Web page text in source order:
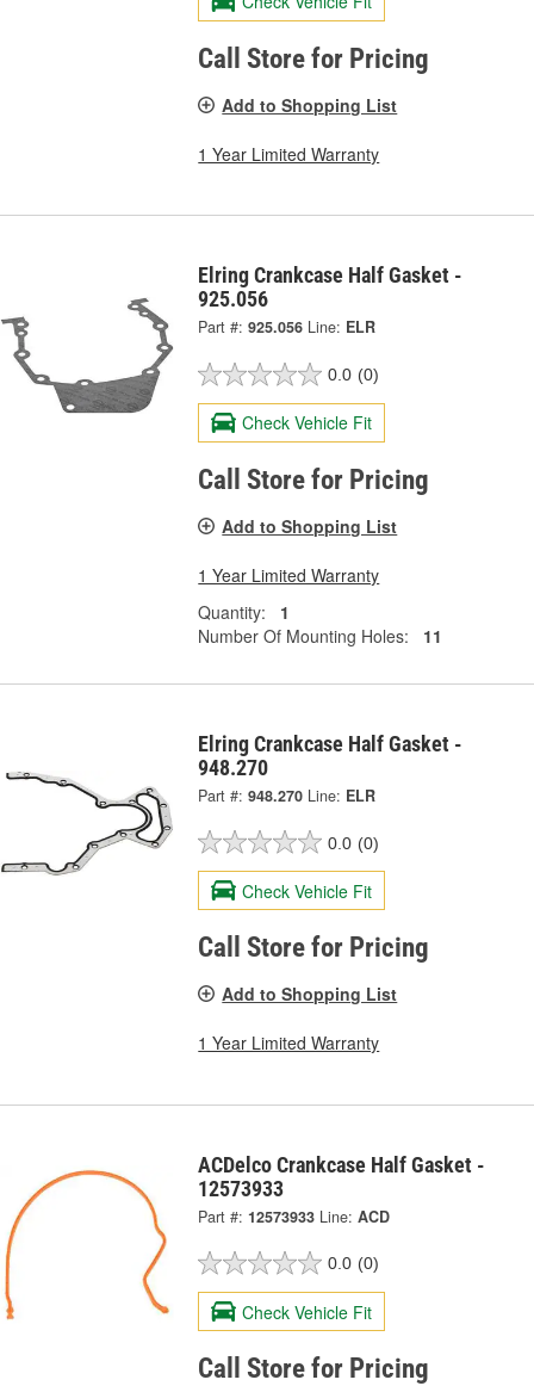
Call Store for Pricing
Add to Shopping List
1 Year Limited Warranty
Elring Crankcase Half Gasket -
925.056
Part #: 925.056 Line: ELR
0.0 (0)
Check Vehicle Fit
Call Store for Pricing
Add to Shopping List
1 Year Limited Warranty
Quantity:
1
Number Of Mounting Holes:
11
Elring Crankcase Half Gasket -
948.270
Part #: 948.270 Line: ELR
0.0 (0)
Check Vehicle Fit
Call Store for Pricing
Add to Shopping List
1 Year Limited Warranty
ACDelco Crankcase Half Gasket -
12573933
Part #: 12573933 Line: ACD
0.0 (0)
Check Vehicle Fit
Call Store for Pricing